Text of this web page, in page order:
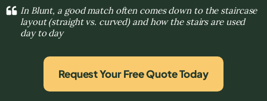
In Blunt, a good match often comes down to the staircase
layout (straight vs. curved) and how the stairs are used
day to day
Request Your Free Quote Today